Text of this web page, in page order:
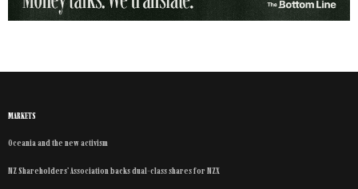
MARKETS
Oceania and the new activism
NZ Shareholders’ Association backs dual-class shares for NZX